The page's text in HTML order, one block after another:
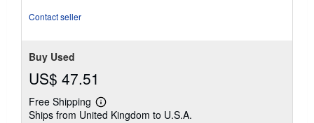
Contact seller
Buy Used
US$ 47.51
Free Shipping
Learn
more
Ships from United Kingdom to U.S.A.